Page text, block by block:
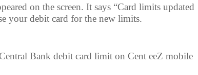
on the screen. It says “Card limits updated
your debit card for the new limits.
Bank debit card limit on Cent eeZ mobile